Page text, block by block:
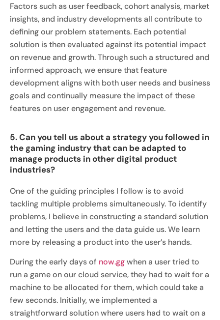
Factors such as user feedback, cohort analysis, market
insights, and industry developments all contribute to
defining our problem statements. Each potential
solution is then evaluated against its potential impact
on revenue and growth. Through such a structured and
informed approach, we ensure that feature
development aligns with both user needs and business
goals and continually measure the impact of these
features on user engagement and revenue.
5. Can you tell us about a strategy you followed in
the gaming industry that can be adapted to
manage products in other digital product
industries?
One of the guiding principles I follow is to avoid
tackling multiple problems simultaneously. To identify
problems, I believe in constructing a standard solution
and letting the users and the data guide us. We learn
more by releasing a product into the user’s hands.
During the early days of now.ggwhen a user tried to
run a game on our cloud service, they had to wait for a
machine to be allocated for them, which could take a
few seconds. Initially, we implemented a
straightforward solution where users had to wait on a